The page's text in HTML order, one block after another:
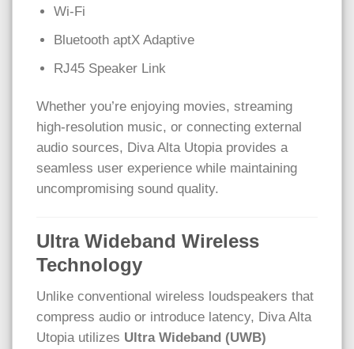
Wi-Fi
Bluetooth aptX Adaptive
RJ45 Speaker Link
Whether you’re enjoying movies, streaming
high-resolution music, or connecting external
audio sources, Diva Alta Utopia provides a
seamless user experience while maintaining
uncompromising sound quality.
Ultra Wideband Wireless
Technology
Unlike conventional wireless loudspeakers that
compress audio or introduce latency, Diva Alta
Utopia utilizes Ultra Wideband (UWB)